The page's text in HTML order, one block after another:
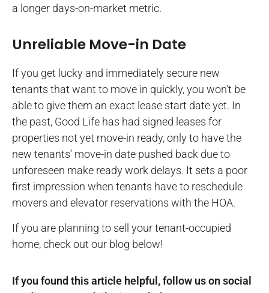
a longer days-on-market metric.
Unreliable Move-in Date
If you get lucky and immediately secure new
tenants that want to move in quickly, you won’t be
able to give them an exact lease start date yet. In
the past, Good Life has had signed leases for
properties not yet move-in ready, only to have the
new tenants’ move-in date pushed back due to
unforeseen make ready work delays. It sets a poor
first impression when tenants have to reschedule
movers and elevator reservations with the HOA.
If you are planning to sell your tenant-occupied
home, check out our blog below!
If you found this article helpful, follow us on social